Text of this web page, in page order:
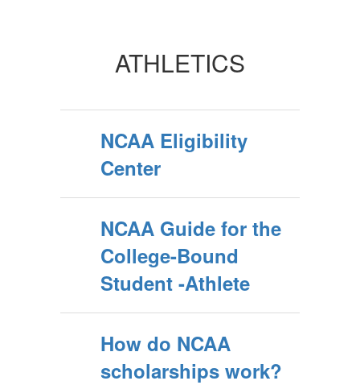
ATHLETICS
NCAA Eligibility
Center
NCAA Guide for the
College-Bound
Student -Athlete
How do NCAA
scholarships work?